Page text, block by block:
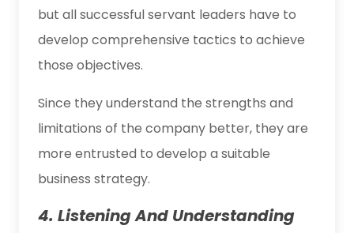
but all successful servant leaders have to
develop comprehensive tactics to achieve
those objectives.
Since they understand the strengths and
limitations of the company better, they are
more entrusted to develop a suitable
business strategy.
4. Listening And Understanding